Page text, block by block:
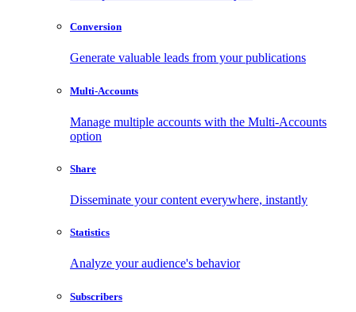
Conversion
Generate valuable leads from your publications
Multi-Accounts
Manage multiple accounts with the Multi-Accounts
option
Share
Disseminate your content everywhere, instantly
Statistics
Analyze your audience's behavior
Subscribers